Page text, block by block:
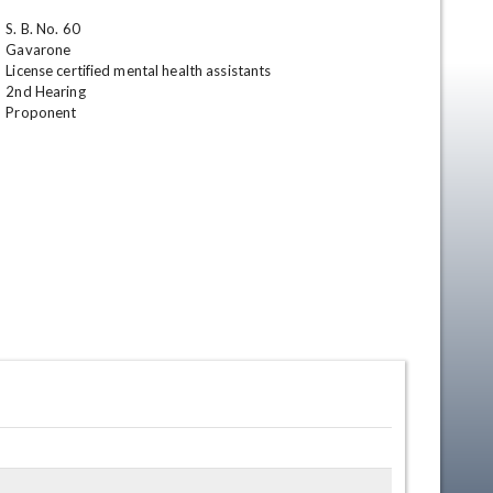
S. B. No. 60
Gavarone
License certified mental health assistants
2nd Hearing
Proponent